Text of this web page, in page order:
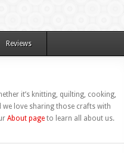
Reviews
it’s knitting, quilting, cooking,
love sharing those crafts with
About pageto learn all about us.